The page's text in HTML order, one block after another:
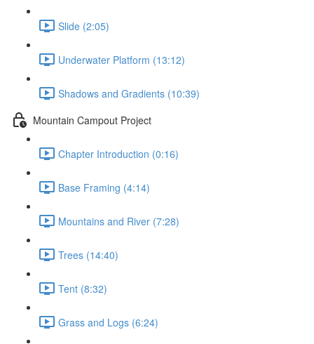
Slide (2:05)
Underwater Platform (13:12)
Shadows and Gradients (10:39)
Mountain Campout Project
Chapter Introduction (0:16)
Base Framing (4:14)
Mountains and River (7:28)
Trees (14:40)
Tent (8:32)
Grass and Logs (6:24)